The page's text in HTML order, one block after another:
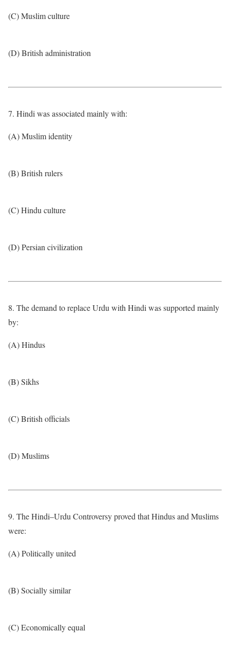
(C) Muslim culture
(D) British administration
7. Hindi was associated mainly with:
(A) Muslim identity
(B) British rulers
(C) Hindu culture
(D) Persian civilization
8. The demand to replace Urdu with Hindi was supported mainly
by:
(A) Hindus
(B) Sikhs
(C) British officials
(D) Muslims
9. The Hindi–Urdu Controversy proved that Hindus and Muslims
were:
(A) Politically united
(B) Socially similar
(C) Economically equal